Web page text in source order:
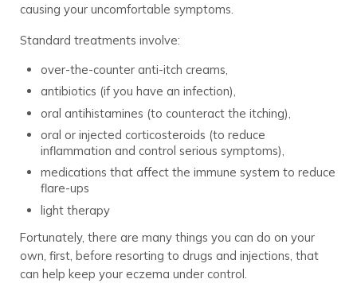
causing your uncomfortable symptoms.
Standard treatments involve:
over-the-counter anti-itch creams,
antibiotics (if you have an infection),
oral antihistamines (to counteract the itching),
oral or injected corticosteroids (to reduce
inflammation and control serious symptoms),
medications that affect the immune system to reduce
flare-ups
light therapy
Fortunately, there are many things you can do on your
own, first, before resorting to drugs and injections, that
can help keep your eczema under control.